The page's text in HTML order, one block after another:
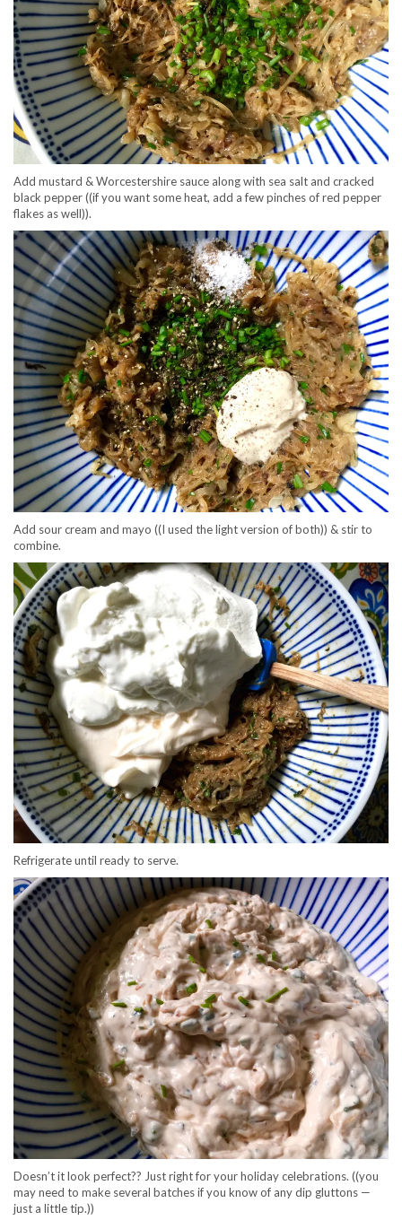
Add mustard & Worcestershire sauce along with sea salt and cracked
black pepper ((if you want some heat, add a few pinches of red pepper
flakes as well)).
Add sour cream and mayo ((I used the light version of both)) & stir to
combine.
Refrigerate until ready to serve.
Doesn’t it look perfect?? Just right for your holiday celebrations. ((you
may need to make several batches if you know of any dip gluttons —
just a little tip.))